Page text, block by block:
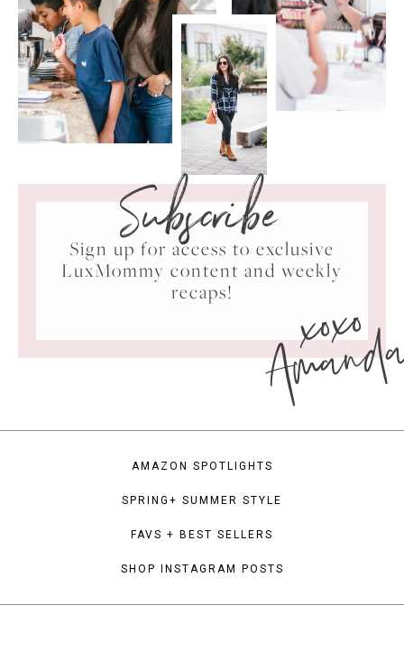
Subscribe
Sign up for access to exclusive
LuxMommy content and weekly
recaps!
xoxo
AMAZON SPOTLIGHTS
SPRING+ SUMMER STYLE
FAVS + BEST SELLERS
SHOP INSTAGRAM POSTS